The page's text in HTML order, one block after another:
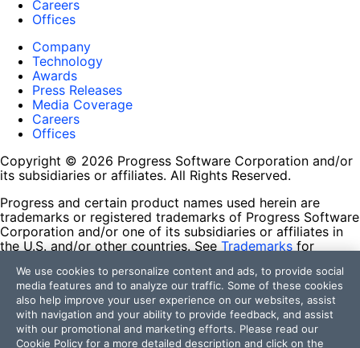
Careers
Offices
Company
Technology
Awards
Press Releases
Media Coverage
Careers
Offices
Copyright © 2026 Progress Software Corporation and/or
its subsidiaries or affiliates. All Rights Reserved.
Progress and certain product names used herein are
trademarks or registered trademarks of Progress Software
Corporation and/or one of its subsidiaries or affiliates in
the U.S. and/or other countries. See Trademarks for
contained herein are reserved by their respective owners
and their inclusion does not imply an endorsement,
affiliation, or sponsorship as between Progress and the
respective owners.
We use cookies to personalize content and ads, to provide social
media features and to analyze our traffic. Some of these cookies
also help improve your user experience on our websites, assist
with navigation and your ability to provide feedback, and assist
with our promotional and marketing efforts. Please read our
Cookie Policy for a more detailed description and click on the